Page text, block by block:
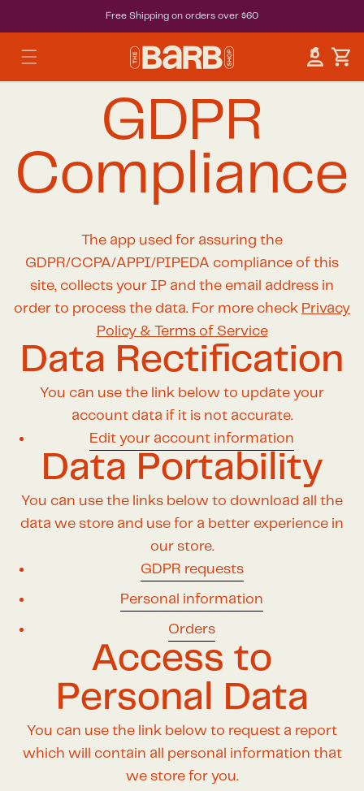
Free Shipping on orders over $60
GDPR
Compliance
The app used for assuring the
GDPR/CCPA/APPI/PIPEDA compliance of this
site, collects your IP and the email address in
order to process the data. For more check Privacy
Policy & Terms of Service
Data Rectification
You can use the link below to update your
account data if it is not accurate.
Edit your account information
Data Portability
You can use the links below to download all the
data we store and use for a better experience in
our store.
GDPR requests
Personal information
Orders
Access to
Personal Data
You can use the link below to request a report
which will contain all personal information that
we store for you.